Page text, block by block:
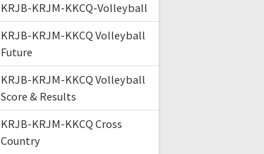
KRJB-KRJM-KKCQ-Volleyball
KRJB-KRJM-KKCQ Volleyball
Future
KRJB-KRJM-KKCQ Volleyball
Score & Results
KRJB-KRJM-KKCQ Cross
Country